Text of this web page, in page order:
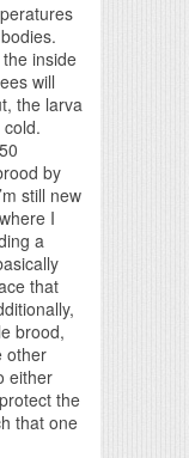
inside
will
the larva
by
still new
I
a
that
brood,
other
either
the
that one